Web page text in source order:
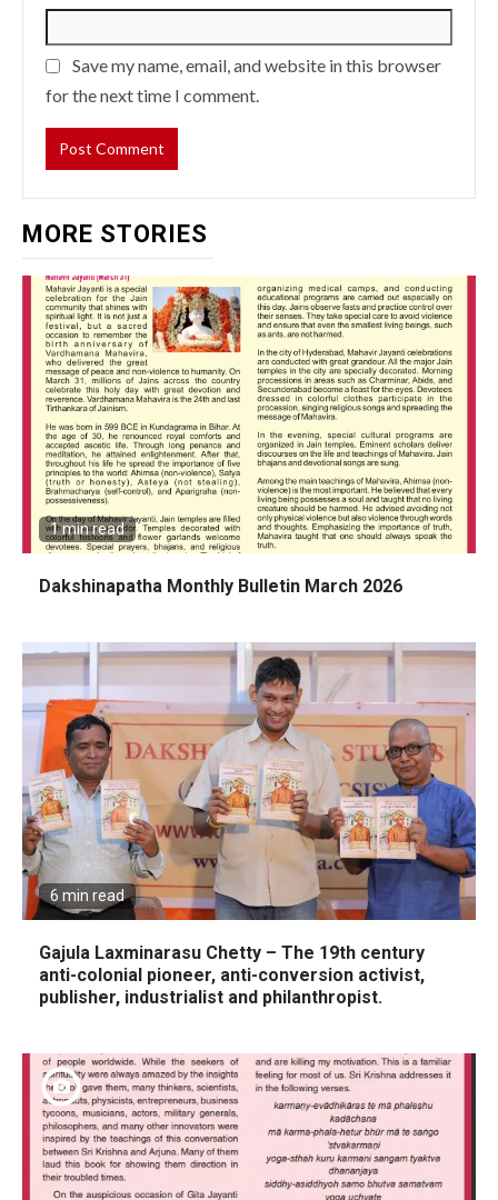
Save my name, email, and website in this browser
for the next time I comment.
MORE STORIES
1 min read
Dakshinapatha Monthly Bulletin March 2026
6 min read
Gajula Laxminarasu Chetty – The 19th century
anti-colonial pioneer, anti-conversion activist,
publisher, industrialist and philanthropist.